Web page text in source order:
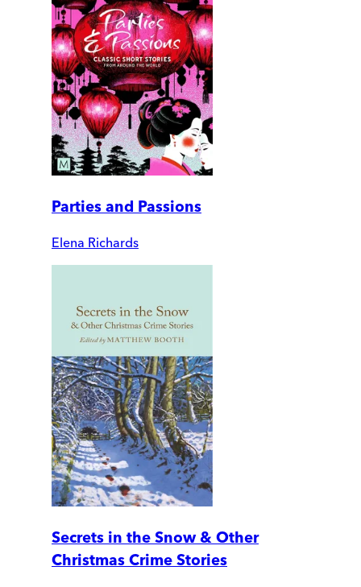
Parties and Passions
Elena Richards
Secrets in the Snow & Other
Christmas Crime Stories